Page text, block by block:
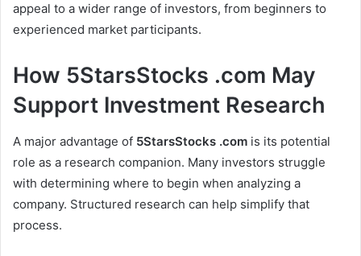
appeal to a wider range of investors, from beginners to
experienced market participants.
How 5StarsStocks .com May
Support Investment Research
A major advantage of 5StarsStocks .com is its potential
role as a research companion. Many investors struggle
with determining where to begin when analyzing a
company. Structured research can help simplify that
process.